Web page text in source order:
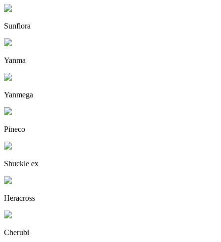
Sunflora
Yanma
Yanmega
Pineco
Shuckle ex
Heracross
Cherubi